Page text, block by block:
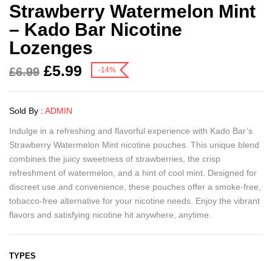
Strawberry Watermelon Mint
– Kado Bar Nicotine
Lozenges
£6.99 £5.99 -14%
Sold By : ADMIN
Indulge in a refreshing and flavorful experience with Kado Bar’s
Strawberry Watermelon Mint nicotine pouches. This unique blend
combines the juicy sweetness of strawberries, the crisp
refreshment of watermelon, and a hint of cool mint. Designed for
discreet use and convenience, these pouches offer a smoke-free,
tobacco-free alternative for your nicotine needs. Enjoy the vibrant
flavors and satisfying nicotine hit anywhere, anytime.
TYPES